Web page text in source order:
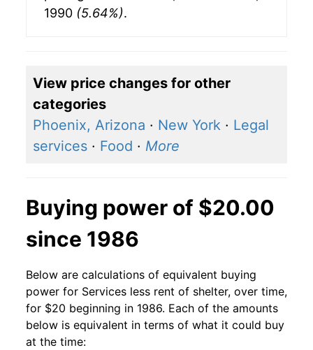
1990 (5.64%).
View price changes for other
categories
Phoenix, Arizona · New York · Legal
services · Food · More
Buying power of $20.00
since 1986
Below are calculations of equivalent buying
power for Services less rent of shelter, over time,
for $20 beginning in 1986. Each of the amounts
below is equivalent in terms of what it could buy
at the time: